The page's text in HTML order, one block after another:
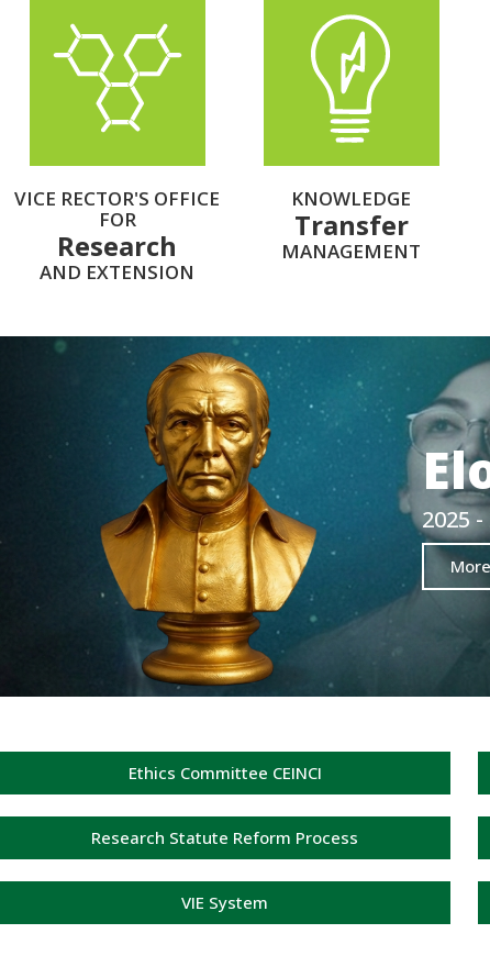
VICE RECTOR'S OFFICE
FOR
Research
AND EXTENSION
KNOWLEDGE
Transfer
MANAGEMENT
2025 -
Ethics Committee CEINCI
Research Statute Reform Process
VIE System